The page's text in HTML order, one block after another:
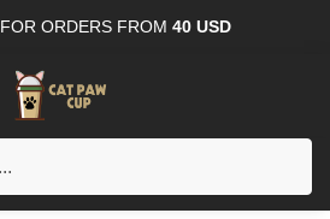
ORDERS FROM40 USD
from